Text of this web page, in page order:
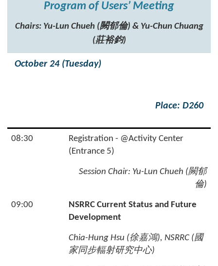
Program of Users’ Meeting
Chairs: Yu-Lun Chueh (闕郁倫) & Yu-Chun Chuang
(莊裕鈞)
October 24 (Tuesday)
Place: D260
08:30
Registration - @Activity Center
(Entrance 5)
Session Chair: Yu-Lun Chueh (闕郁
倫)
09:00
NSRRC Current Status and Future
Development
Chia-Hung Hsu (徐嘉鴻), NSRRC (國
家同步輻射研究中心)